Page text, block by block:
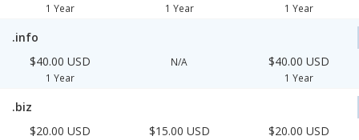
1 Year 1 Year 1 Year
.info
$40.00 USD
1 Year
N/A $40.00 USD
1 Year
.biz
$20.00 USD
$15.00 USD $20.00 USD